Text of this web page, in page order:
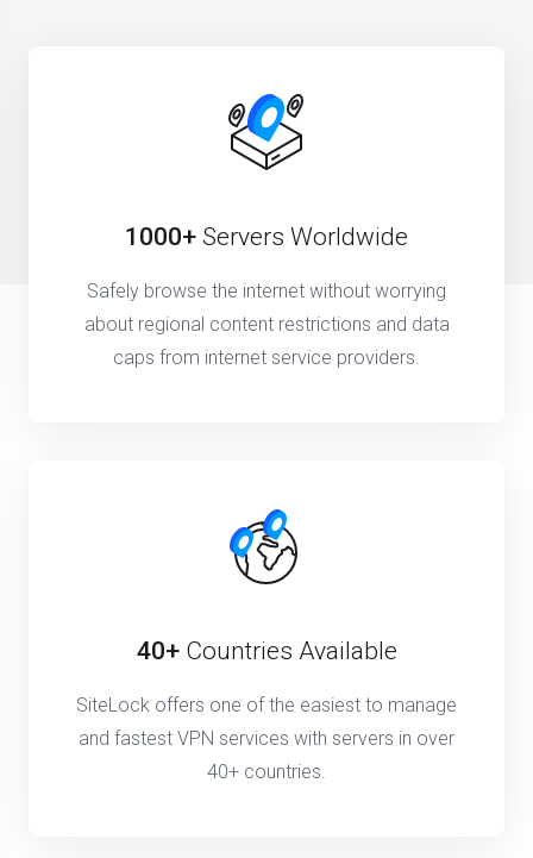
1000+ Servers Worldwide
Safely browse the internet without worrying
about regional content restrictions and data
caps from internet service providers.
40+Countries Available
SiteLock offers one of the easiest to manage
and fastest VPN services with servers in over
40+ countries.